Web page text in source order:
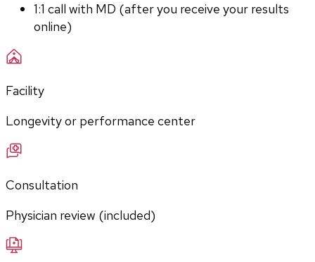
1:1 call with MD (after you receive your results
online)
Facility
Longevity or performance center
Consultation
Physician review (included)